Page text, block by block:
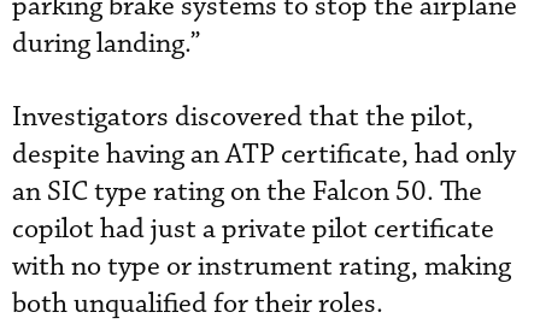
parking brake systems to stop the airplane
during landing.”
Investigators discovered that the pilot,
despite having an ATP certificate, had only
an SIC type rating on the Falcon 50. The
copilot had just a private pilot certificate
with no type or instrument rating, making
both unqualified for their roles.